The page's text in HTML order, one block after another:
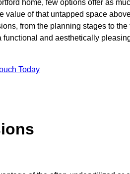
home, few options offer as
of that untapped space
from the planning stages to
and aesthetically
Today